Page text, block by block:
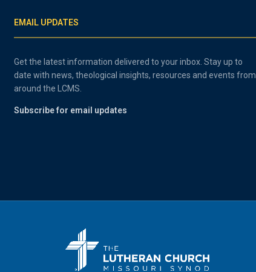
EMAIL UPDATES
Get the latest information delivered to your inbox. Stay up to
date with news, theological insights, resources and events from
around the LCMS.
Subscribe for email updates